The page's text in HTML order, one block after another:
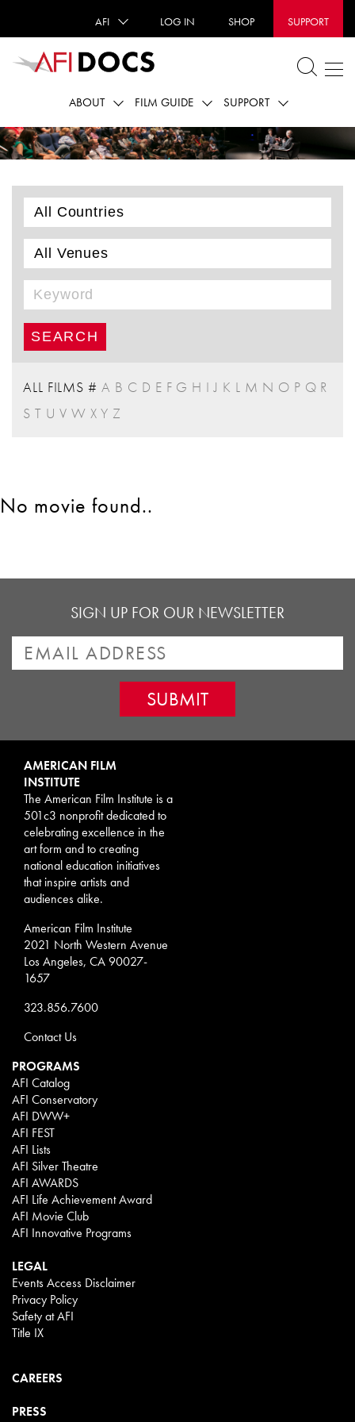
AFI LOG IN SHOP SUPPORT
ABOUT FILM GUIDE SUPPORT
ALL FILMS # A B C D E F G H I J K L M N O P Q R
S T U V W X Y Z
No movie found..
SIGN UP FOR OUR NEWSLETTER
AMERICAN FILM
INSTITUTE
The American Film Institute is a
501c3 nonprofit dedicated to
celebrating excellence in the
art form and to creating
national education initiatives
that inspire artists and
audiences alike.
American Film Institute
2021 North Western Avenue
Los Angeles, CA 90027-
1657
323.856.7600
Contact Us
PROGRAMS
AFI Catalog
AFI Conservatory
AFI DWW+
AFI FEST
AFI Lists
AFI Silver Theatre
AFI AWARDS
AFI Life Achievement Award
AFI Movie Club
AFI Innovative Programs
LEGAL
Events Access Disclaimer
Privacy Policy
Safety at AFI
Title IX
CAREERS
PRESS